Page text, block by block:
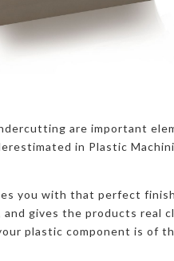
are important
in Plastic
you with that perfect
gives the products real
plastic component is of